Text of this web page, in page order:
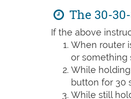
The 30-
If the above
When router
or something
While
button for 30
While still